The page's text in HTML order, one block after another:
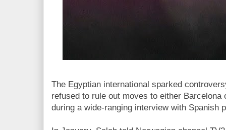
The Egyptian international sparked
refused to rule out moves to either Barcelona
during a wide-ranging interview with Spanish